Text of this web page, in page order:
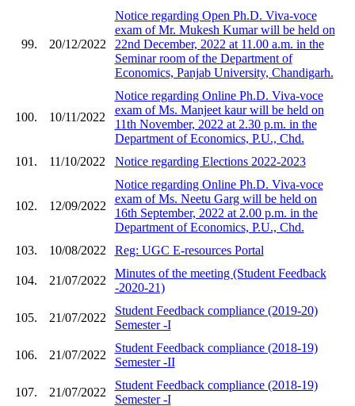
99. 20/12/2022
Notice regarding Open Ph.D. Viva-voce
exam of Mr. Mukesh Kumar will be held on
22nd December, 2022 at 11.00 a.m. in the
Seminar room of the Department of
Economics, Panjab University, Chandigarh.
100. 10/11/2022
Notice regarding Online Ph.D. Viva-voce
exam of Ms. Manjeet kaur will be held on
11th November, 2022 at 2.30 p.m. in the
Department of Economics, P.U., Chd.
101.
11/10/2022 Notice regarding Elections 2022-2023
102. 12/09/2022
Notice regarding Online Ph.D. Viva-voce
exam of Ms. Neetu Garg will be held on
16th September, 2022 at 2.00 p.m. in the
Department of Economics, P.U., Chd.
103.
10/08/2022 Reg: UGC E-resources Portal
104. 21/07/2022
Minutes of the meeting (Student Feedback
-2020-21)
105. 21/07/2022
Student Feedback compliance (2019-20)
Semester -I
106. 21/07/2022
Student Feedback compliance (2018-19)
Semester -II
107. 21/07/2022
Student Feedback compliance (2018-19)
Semester -I